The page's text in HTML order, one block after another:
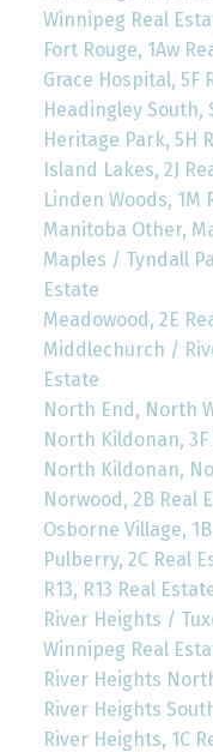
Winnipeg Real
Fort Rouge, 1Aw
Grace Hospital, 5F
Headingley South,
Heritage Park, 5H
Island Lakes, 2J
Linden Woods, 1M
Manitoba Other,
Maples / Tyndall
Estate
Meadowood, 2E
Middlechurch /
Estate
North End, North
North Kildonan, 3F
North Kildonan,
Norwood, 2B Real
Osborne Village,
Pulberry, 2C Real
R13, R13 Real
River Heights /
Winnipeg Real
River Heights
River Heights
River Heights, 1C